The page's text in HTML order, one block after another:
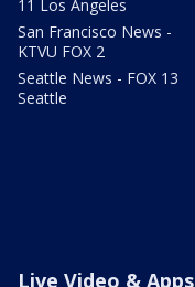
11 Los Angeles
San Francisco News -
KTVU FOX 2
Seattle News - FOX 13
Seattle
Live Video & Apps